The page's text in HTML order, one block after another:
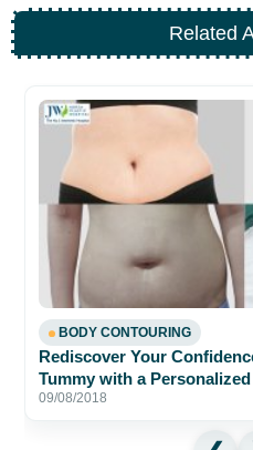
Related
BODY CONTOURING
Rediscover Your
Tummy with a
09/08/2018